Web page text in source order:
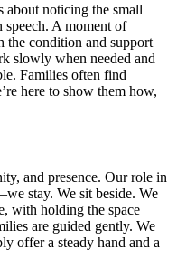
about noticing the small
speech. A moment of
the condition and support
slowly when needed and
Families often find
here to show them how,
and presence. Our role in
stay. We sit beside. We
with holding the space
are guided gently. We
offer a steady hand and a